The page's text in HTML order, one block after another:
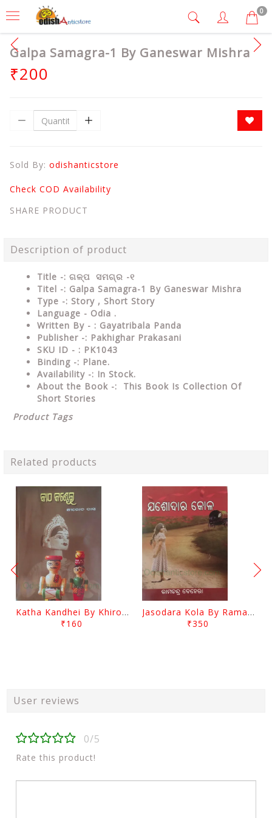
0
Galpa Samagra-1 By Ganeswar Mishra
₹200
Sold By: odishanticstore
Check COD Availability
SHARE PRODUCT
Description of product
Title -: ଗଳ୍ପ ସମଗ୍ର -୧
Titel -: Galpa Samagra-1 By Ganeswar Mishra
Type -: Story , Short Story
Language - Odia .
Written By - : Gayatribala Panda
Publisher -: Pakhighar Prakasani
SKU ID - : PK1043
Binding -: Plane.
Availability -: In Stock.
About the Book -: This Book Is Collection Of
Short Stories
Product Tags
Related products
Katha Kandhei By Khirod Das
₹160
Jasodara Kola By Ramachandra Behera
₹350
User reviews
0/5
Rate this product!